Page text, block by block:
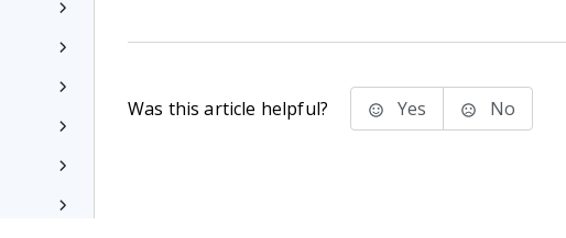
Was this article helpful? Yes No